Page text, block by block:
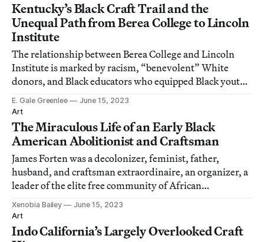
Kentucky’s Black Craft Trail and the
Unequal Path from Berea College to Lincoln
Institute
The relationship between Berea College and Lincoln
Institute is marked by racism, “benevolent” White
donors, and Black educators who equipped Black youth
with skills in industrial trades.
E. Gale Greenlee
June 15, 2023
Art
The Miraculous Life of an Early Black
American Abolitionist and Craftsman
James Forten was a decolonizer, feminist, father,
husband, and craftsman extraordinaire, an organizer, a
leader of the elite free community of African
Americans.
Xenobia Bailey
June 15, 2023
Art
Indo California’s Largely Overlooked Craft